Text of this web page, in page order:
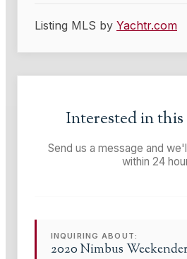
Listing MLS by Yachtr.com
Interested in this
Send us a message and
within 24
INQUIRING ABOUT:
2020 Nimbus